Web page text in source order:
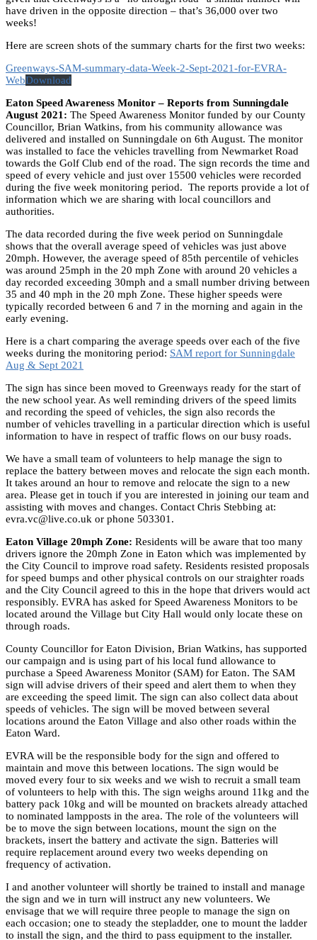
have driven in the opposite direction – that’s 36,000 over two
weeks!
Here are screen shots of the summary charts for the first two weeks:
Greenways-SAM-summary-data-Week-2-Sept-2021-for-EVRA-
WebDownload
Eaton Speed Awareness Monitor – Reports from Sunningdale
August 2021: The Speed Awareness Monitor funded by our County
Councillor, Brian Watkins, from his community allowance was
delivered and installed on Sunningdale on 6th August. The monitor
was installed to face the vehicles travelling from Newmarket Road
towards the Golf Club end of the road. The sign records the time and
speed of every vehicle and just over 15500 vehicles were recorded
during the five week monitoring period. The reports provide a lot of
information which we are sharing with local councillors and
authorities.
The data recorded during the five week period on Sunningdale
shows that the overall average speed of vehicles was just above
20mph. However, the average speed of 85th percentile of vehicles
was around 25mph in the 20 mph Zone with around 20 vehicles a
day recorded exceeding 30mph and a small number driving between
35 and 40 mph in the 20 mph Zone. These higher speeds were
typically recorded between 6 and 7 in the morning and again in the
early evening.
Here is a chart comparing the average speeds over each of the five
weeks during the monitoring period: SAM report for Sunningdale
Aug & Sept 2021
The sign has since been moved to Greenways ready for the start of
the new school year. As well reminding drivers of the speed limits
and recording the speed of vehicles, the sign also records the
number of vehicles travelling in a particular direction which is useful
information to have in respect of traffic flows on our busy roads.
We have a small team of volunteers to help manage the sign to
replace the battery between moves and relocate the sign each month.
It takes around an hour to remove and relocate the sign to a new
area. Please get in touch if you are interested in joining our team and
assisting with moves and changes. Contact Chris Stebbing at:
evra.vc@live.co.uk or phone 503301.
Eaton Village 20mph Zone: Residents will be aware that too many
drivers ignore the 20mph Zone in Eaton which was implemented by
the City Council to improve road safety. Residents resisted proposals
for speed bumps and other physical controls on our straighter roads
and the City Council agreed to this in the hope that drivers would act
responsibly. EVRA has asked for Speed Awareness Monitors to be
located around the Village but City Hall would only locate these on
through roads.
County Councillor for Eaton Division, Brian Watkins, has supported
our campaign and is using part of his local fund allowance to
purchase a Speed Awareness Monitor (SAM) for Eaton. The SAM
sign will advise drivers of their speed and alert them to when they
are exceeding the speed limit. The sign can also collect data about
speeds of vehicles. The sign will be moved between several
locations around the Eaton Village and also other roads within the
Eaton Ward.
EVRA will be the responsible body for the sign and offered to
maintain and move this between locations. The sign would be
moved every four to six weeks and we wish to recruit a small team
of volunteers to help with this. The sign weighs around 11kg and the
battery pack 10kg and will be mounted on brackets already attached
to nominated lampposts in the area. The role of the volunteers will
be to move the sign between locations, mount the sign on the
brackets, insert the battery and activate the sign. Batteries will
require replacement around every two weeks depending on
frequency of activation.
I and another volunteer will shortly be trained to install and manage
the sign and we in turn will instruct any new volunteers. We
envisage that we will require three people to manage the sign on
each occasion; one to steady the stepladder, one to mount the ladder
to install the sign, and the third to pass equipment to the installer.